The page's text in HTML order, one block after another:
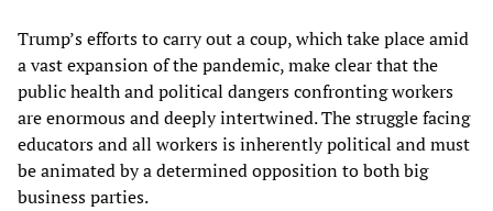
Trump’s efforts to carry out a coup, which take place amid
a vast expansion of the pandemic, make clear that the
public health and political dangers confronting workers
are enormous and deeply intertwined. The struggle facing
educators and all workers is inherently political and must
be animated by a determined opposition to both big
business parties.